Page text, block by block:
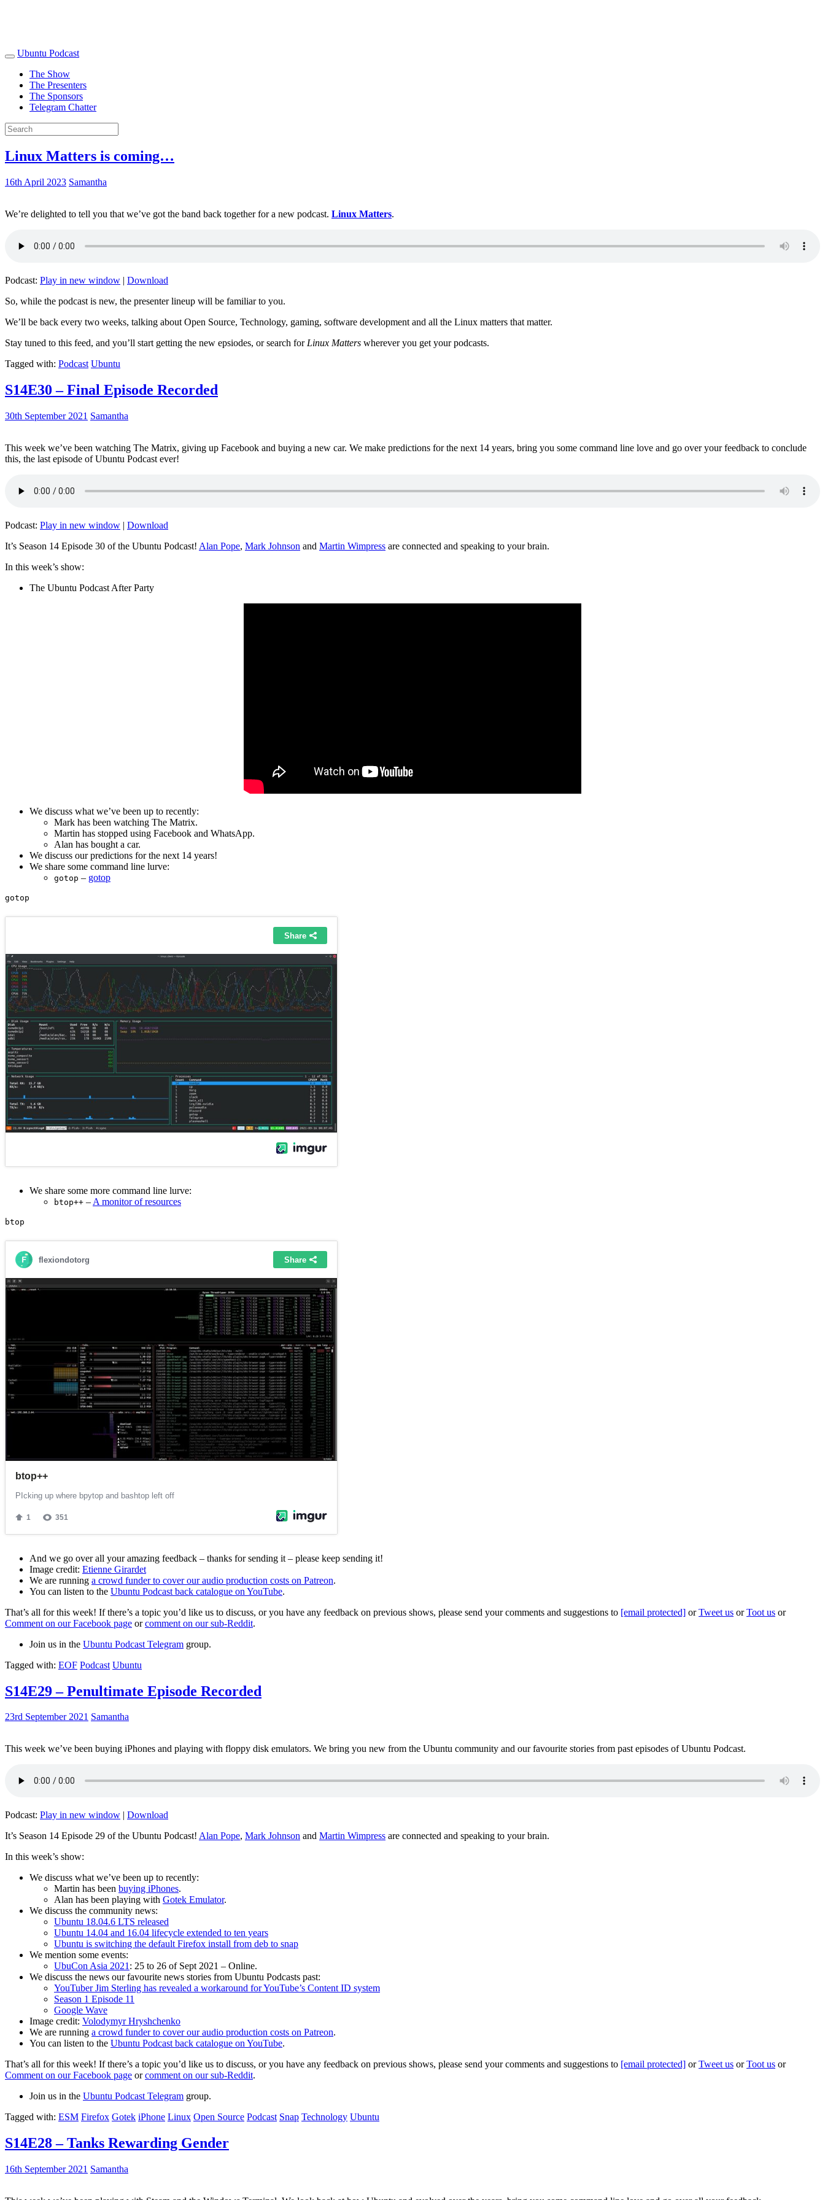
Ubuntu Podcast
The Show
The Presenters
The Sponsors
Telegram Chatter
Linux Matters is coming…
16th April 2023 Samantha
We’re delighted to tell you that we’ve got the band back together for a new podcast. Linux Matters.
Podcast: Play in new window | Download
So, while the podcast is new, the presenter lineup will be familiar to you.
We’ll be back every two weeks, talking about Open Source, Technology, gaming, software development and all the Linux matters that matter.
Stay tuned to this feed, and you’ll start getting the new epsiodes, or search for Linux Matters wherever you get your podcasts.
Tagged with: Podcast Ubuntu
S14E30 – Final Episode Recorded
30th September 2021 Samantha
This week we’ve been watching The Matrix, giving up Facebook and buying a new car. We make predictions for the next 14 years, bring you some command line love and go over your feedback to conclude
this, the last episode of Ubuntu Podcast ever!
Podcast: Play in new window | Download
It’s Season 14 Episode 30 of the Ubuntu Podcast! Alan Pope, Mark Johnson and Martin Wimpress are connected and speaking to your brain.
In this week’s show:
The Ubuntu Podcast After Party
We discuss what we’ve been up to recently:
Mark has been watching The Matrix.
Martin has stopped using Facebook and WhatsApp.
Alan has bought a car.
We discuss our predictions for the next 14 years!
We share some command line lurve:
gotop – gotop
We share some more command line lurve:
btop++ – A monitor of resources
And we go over all your amazing feedback – thanks for sending it – please keep sending it!
Image credit: Etienne Girardet
We are running a crowd funder to cover our audio production costs on Patreon.
You can listen to the Ubuntu Podcast back catalogue on YouTube.
That’s all for this week! If there’s a topic you’d like us to discuss, or you have any feedback on previous shows, please send your comments and suggestions to [email protected] orTweet us orToot us or
Comment on our Facebook page orcomment on our sub-Reddit.
Join us in the Ubuntu Podcast Telegram group.
Tagged with: EOF Podcast Ubuntu
S14E29 – Penultimate Episode Recorded
23rd September 2021 Samantha
This week we’ve been buying iPhones and playing with floppy disk emulators. We bring you new from the Ubuntu community and our favourite stories from past episodes of Ubuntu Podcast.
Podcast: Play in new window | Download
It’s Season 14 Episode 29 of the Ubuntu Podcast! Alan Pope, Mark Johnson and Martin Wimpress are connected and speaking to your brain.
In this week’s show:
We discuss what we’ve been up to recently:
Martin has been buying iPhones.
Alan has been playing with Gotek Emulator.
We discuss the community news:
Ubuntu 18.04.6 LTS released
Ubuntu 14.04 and 16.04 lifecycle extended to ten years
Ubuntu is switching the default Firefox install from deb to snap
We mention some events:
UbuCon Asia 2021: 25 to 26 of Sept 2021 – Online.
We discuss the news our favourite news stories from Ubuntu Podcasts past:
YouTuber Jim Sterling has revealed a workaround for YouTube’s Content ID system
Season 1 Episode 11
Google Wave
Image credit: Volodymyr Hryshchenko
We are running a crowd funder to cover our audio production costs on Patreon.
You can listen to the Ubuntu Podcast back catalogue on YouTube.
That’s all for this week! If there’s a topic you’d like us to discuss, or you have any feedback on previous shows, please send your comments and suggestions to [email protected] orTweet us orToot us or
Comment on our Facebook page orcomment on our sub-Reddit.
Join us in the Ubuntu Podcast Telegram group.
Tagged with: ESM Firefox Gotek iPhone Linux Open Source Podcast Snap Technology Ubuntu
S14E28 – Tanks Rewarding Gender
16th September 2021 Samantha